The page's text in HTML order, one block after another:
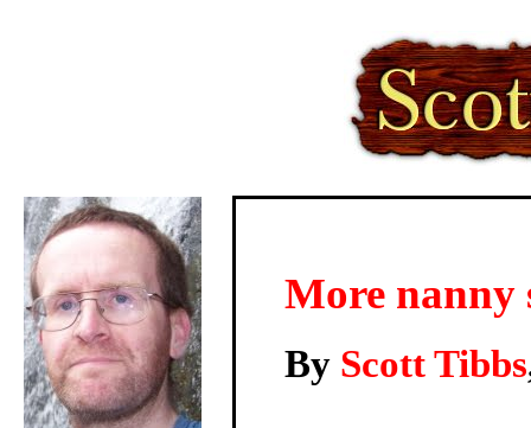
More nanny
By Scott Tibbs